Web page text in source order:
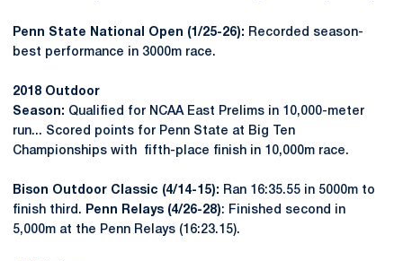
Penn State National Open (1/25-26): Recorded season-
best performance in 3000m race.
2018 Outdoor
Season: Qualified for NCAA East Prelims in 10,000-meter
run... Scored points for Penn State at Big Ten
Championships with fifth-place finish in 10,000m race.
Bison Outdoor Classic (4/14-15): Ran 16:35.55 in 5000m to
finish third. Penn Relays (4/26-28): Finished second in
5,000m at the Penn Relays (16:23.15).